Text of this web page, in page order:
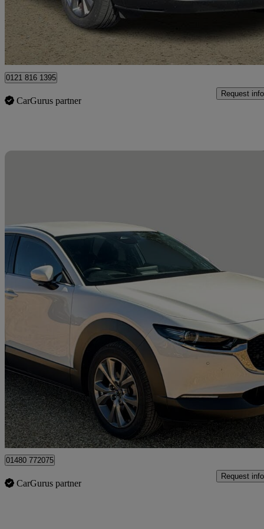
£14,395
West Tullos Industrial Estate
0121 816 1395
CarGurus partner
Request info
2024 Mazda CX-30
2.0 E-skyactiv G Mhev Exclusive-line 5dr 15,063 miles
£16,995 Great
Huntingdon
01480 772075
CarGurus partner
Request info